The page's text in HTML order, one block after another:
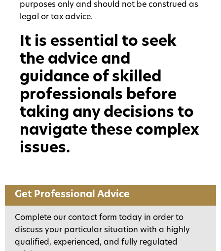
Get Professional Advice
Complete our contact form today in order to
discuss your particular situation with a highly
qualified, experienced, and fully regulated
purposes only and should not be construed as
legal or tax advice.
It is essential to seek
the advice and
guidance of skilled
professionals before
taking any decisions to
navigate these complex
issues.